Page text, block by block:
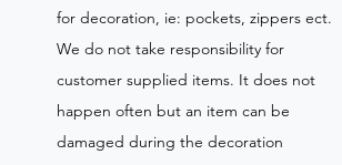
for decoration, ie: pockets, zippers ect.
We do not take responsibility for
customer supplied items. It does not
happen often but an item can be
damaged during the decoration